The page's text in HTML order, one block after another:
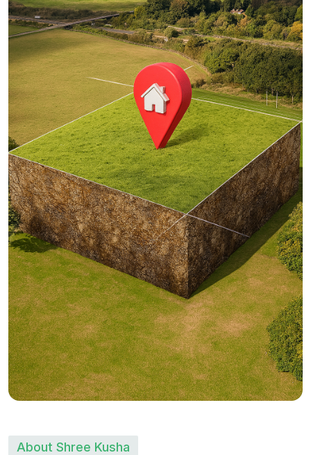
About Shree Kusha